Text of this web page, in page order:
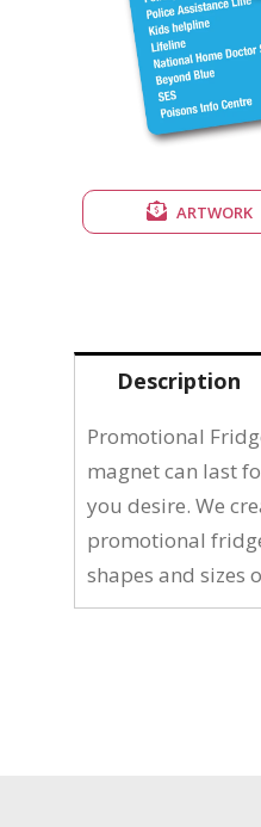
ARTWORK
Description
Promotional
magnet can last
you desire. We
promotional
shapes and sizes